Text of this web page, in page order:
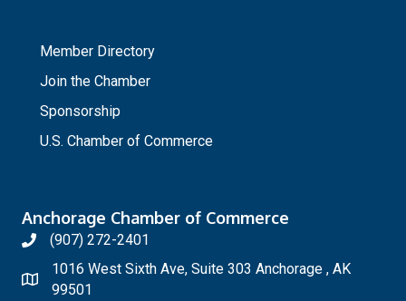
Member Directory
Join the Chamber
Sponsorship
U.S. Chamber of Commerce
Anchorage Chamber of Commerce
(907) 272-2401
1016 West Sixth Ave, Suite 303 Anchorage , AK
99501